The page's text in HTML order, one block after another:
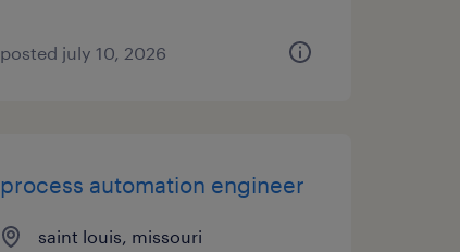
posted july 10, 2026
process automation engineer
saint louis, missouri